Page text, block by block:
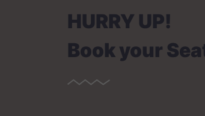
HURRY UP!
Book your